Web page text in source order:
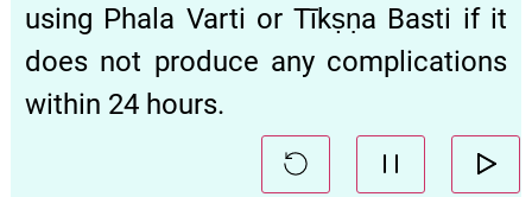
using Phala Varti or Tīkṣṇa Basti if it
does not produce any complications
within 24 hours.